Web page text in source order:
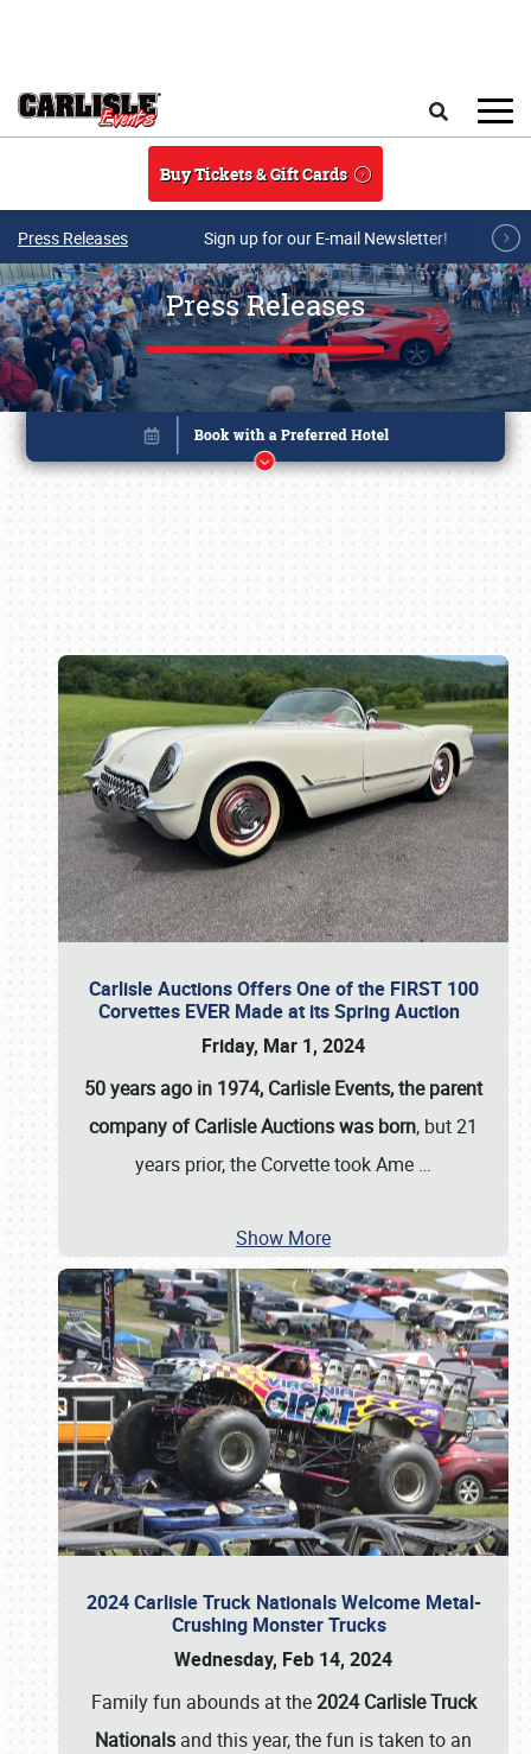
Buy Tickets & Gift Cards
Press Releases Sign up for our E-mail Newsletter!
Press Releases
Carlisle Auctions Offers One of the FIRST 100
Corvettes EVER Made at its Spring Auction
Friday, Mar 1, 2024
50 years ago in 1974, Carlisle Events, the parent
company of Carlisle Auctions was born, but 21
years prior, the Corvette took Ame …
Show More
2024 Carlisle Truck Nationals Welcome Metal-
Crushing Monster Trucks
Wednesday, Feb 14, 2024
Family fun abounds at the2024 Carlisle Truck
Nationals and this year, the fun is taken to an
Book online or call (800) 216-1876